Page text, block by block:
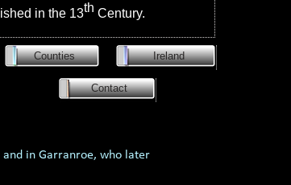
in Garranroe, who later
in the 13th Century.
Ireland
Counties
Contact